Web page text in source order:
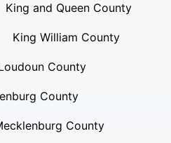
King and Queen County
King William County
County
County
County